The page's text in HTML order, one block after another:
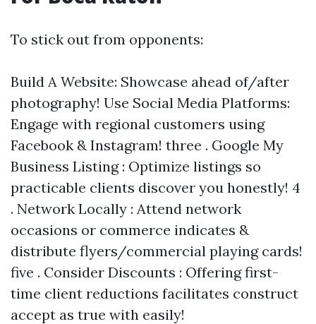
To stick out from opponents:
Build A Website: Showcase ahead of/after
photography! Use Social Media Platforms:
Engage with regional customers using
Facebook & Instagram! three . Google My
Business Listing : Optimize listings so
practicable clients discover you honestly! 4
. Network Locally : Attend network
occasions or commerce indicates &
distribute flyers/commercial playing cards!
five . Consider Discounts : Offering first-
time client reductions facilitates construct
accept as true with easily!